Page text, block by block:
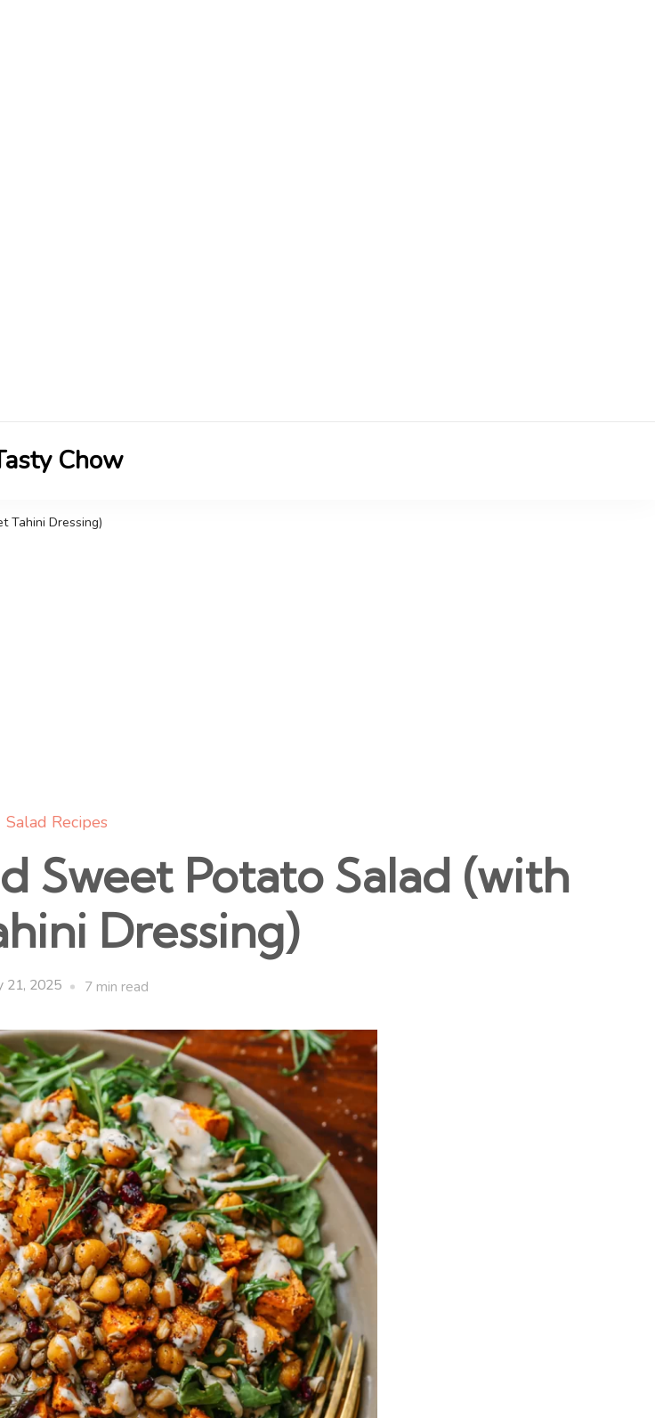
Chow
Tahini Dressing)
Salad Recipes
Sweet Potato Salad (with
Dressing)
21, 2025 7 min read